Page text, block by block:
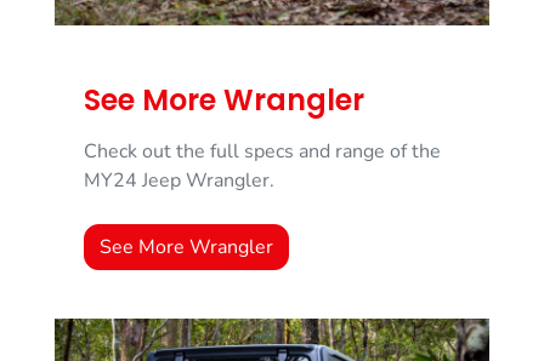
See More Wrangler
Check out the full specs and range of the
MY24 Jeep Wrangler.
See More Wrangler